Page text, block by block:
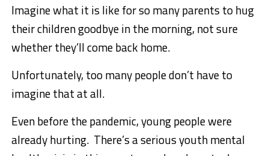
Imagine what it is like for so many parents to hug
their children goodbye in the morning, not sure
whether they’ll come back home.
Unfortunately, too many people don’t have to
imagine that at all.
Even before the pandemic, young people were
already hurting. There’s a serious youth mental